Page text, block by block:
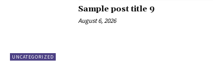
UNCATEGORIZED
Sample post title 9
August 6, 2026